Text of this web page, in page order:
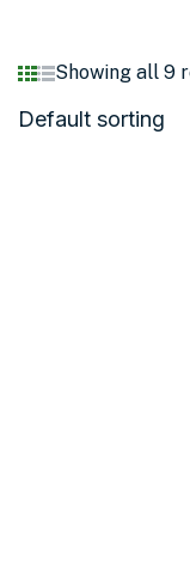
Showing all 9
Default sorting